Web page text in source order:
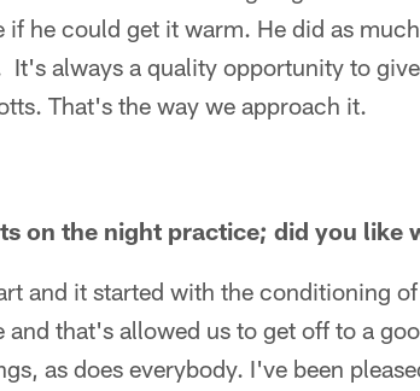
if he could get it warm. He did as
always a quality opportunity to
That's the way we approach it.
on the night practice; did you like
and it started with the conditioning
and that's allowed us to get off to a
as does everybody. I've been